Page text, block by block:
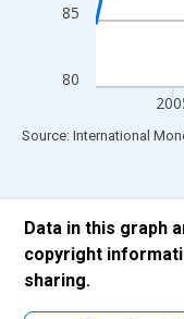
80
85
End of interactive chart.
Source: International
Data in this graph
copyright
sharing.